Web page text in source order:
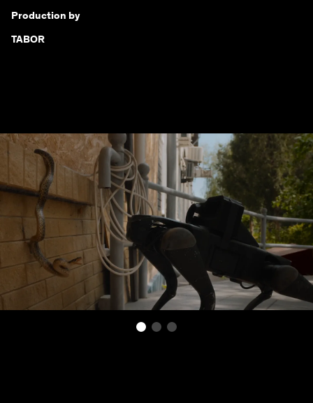
Production by
TABOR